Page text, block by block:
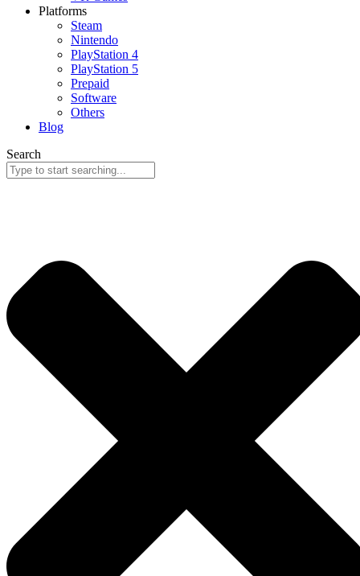
Platforms
Steam
Nintendo
PlayStation 4
PlayStation 5
Prepaid
Software
Others
Blog
Search